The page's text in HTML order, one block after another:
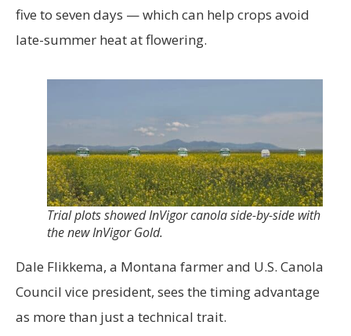
five to seven days — which can help crops avoid
late-summer heat at flowering.
Trial plots showed InVigor canola side-by-side with
the new InVigor Gold.
Dale Flikkema, a Montana farmer and U.S. Canola
Council vice president, sees the timing advantage
as more than just a technical trait.